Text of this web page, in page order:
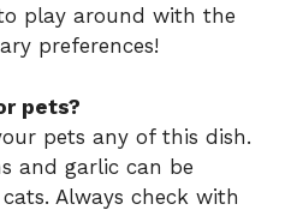
play around with the
preferences!
pets?
pets any of this dish.
and garlic can be
Always check with